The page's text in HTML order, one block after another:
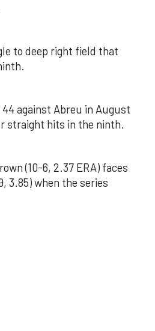
to deep right field that
against Abreu in August
straight hits in the ninth.
(10-6, 2.37 ERA) faces
3.85) when the series